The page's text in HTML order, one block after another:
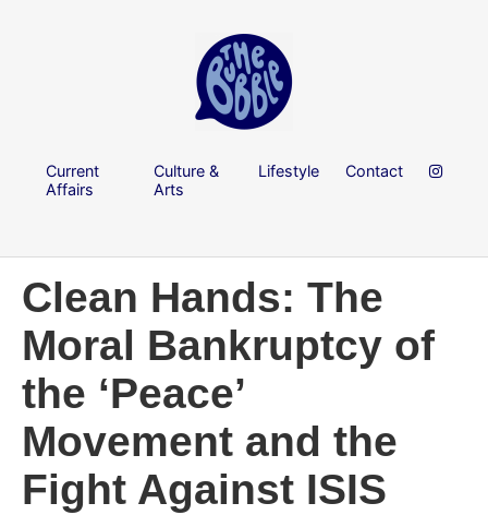
Current
Affairs
Culture &
Arts
Lifestyle Contact
Clean Hands: The
Moral Bankruptcy of
the ‘Peace’
Movement and the
Fight Against ISIS